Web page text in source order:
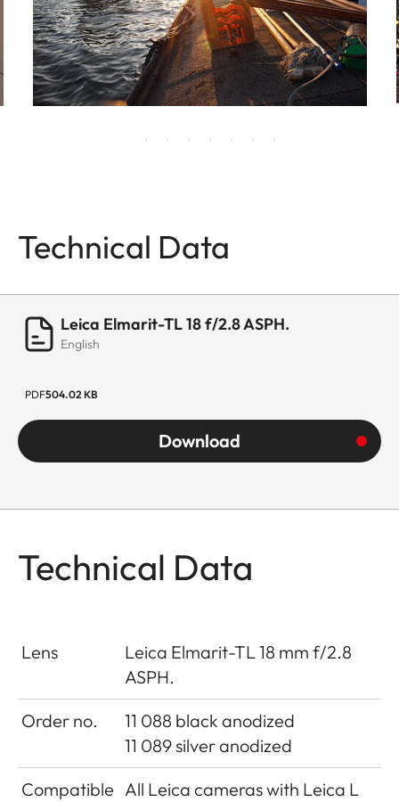
Technical Data
Leica Elmarit-TL 18 f/2.8 ASPH.
English
PDF504.02 KB
Download
Technical Data
Lens
Leica Elmarit-TL 18 mm f/2.8
ASPH.
Order no.
11 088 black anodized
11 089 silver anodized
Compatible All Leica cameras with Leica L